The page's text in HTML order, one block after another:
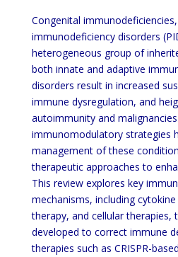
Congenital
immunodeficiency disorders
heterogeneous group of
both innate and adaptive
disorders result in increased
immune dysregulation, and
autoimmunity and
immunomodulatory strategies
management of these
therapeutic approaches to
This review explores key
mechanisms, including
therapy, and cellular therapies,
developed to correct immune
therapies such as CRISPR-